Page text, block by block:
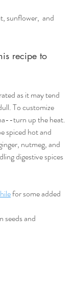
sunflower,  and
recipe to
as it may tend
To customize
turn up the heat.
spiced hot and
nutmeg, and
digestive spices
for some added
seeds and